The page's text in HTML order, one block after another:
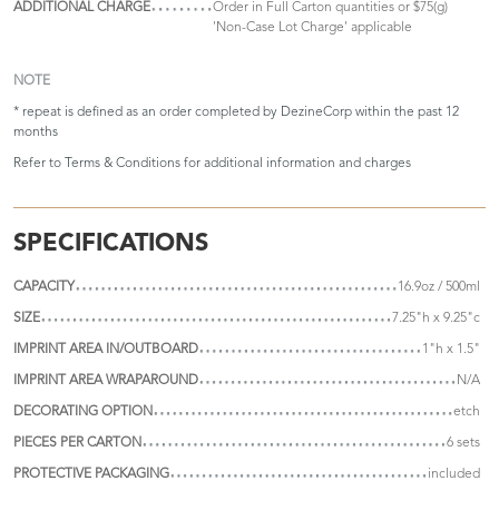
ADDITIONAL CHARGE
Order in Full Carton quantities or $75(g)
'Non-Case Lot Charge' applicable
NOTE
* repeat is defined as an order completed by DezineCorp within the past 12
months
Refer to Terms & Conditions for additional information and charges
SPECIFICATIONS
CAPACITY 16.9oz / 500ml
SIZE 7.25"h x 9.25"c
IMPRINT AREA IN/OUTBOARD 1"h x 1.5"
IMPRINT AREA WRAPAROUND N/A
DECORATING OPTION etch
PIECES PER CARTON 6 sets
PROTECTIVE PACKAGING included